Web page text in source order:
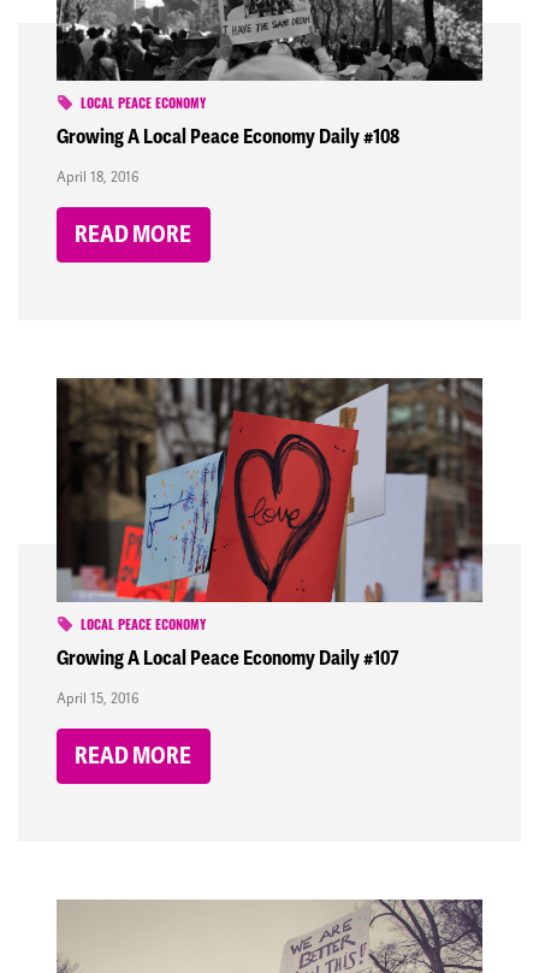
LOCAL PEACE ECONOMY
Growing A Local Peace Economy Daily #108
April 18, 2016
READ MORE
LOCAL PEACE ECONOMY
Growing A Local Peace Economy Daily #107
April 15, 2016
READ MORE